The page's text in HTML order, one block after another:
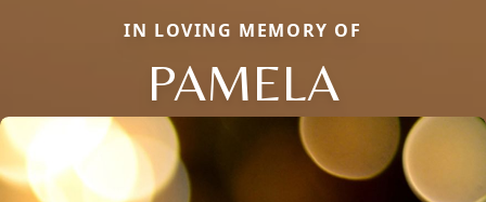
IN LOVING MEMORY OF
PAMELA